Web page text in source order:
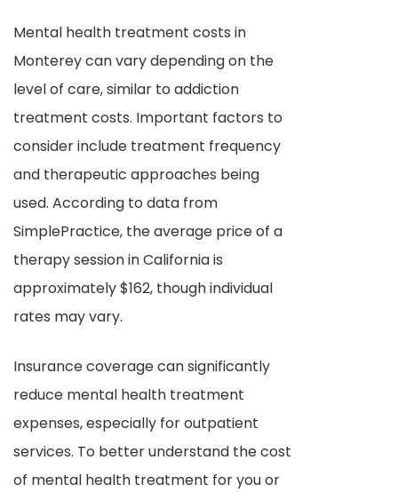
Mental health treatment costs in
Monterey can vary depending on the
level of care, similar to addiction
treatment costs. Important factors to
consider include treatment frequency
and therapeutic approaches being
used. According to data from
SimplePractice, the average price of a
therapy session in California is
approximately $162, though individual
rates may vary.
Insurance coverage can significantly
reduce mental health treatment
expenses, especially for outpatient
services. To better understand the cost
of mental health treatment for you or